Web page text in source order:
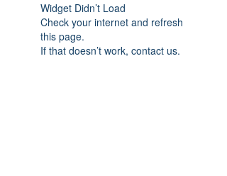
Widget Didn’t Load
Check your internet and refresh
this page.
If that doesn’t work, contact us.